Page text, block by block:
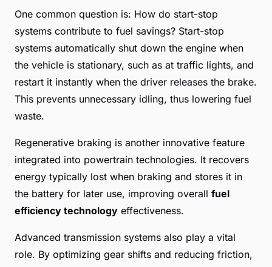
One common question is: How do start-stop
systems contribute to fuel savings? Start-stop
systems automatically shut down the engine when
the vehicle is stationary, such as at traffic lights, and
restart it instantly when the driver releases the brake.
This prevents unnecessary idling, thus lowering fuel
waste.
Regenerative braking is another innovative feature
integrated into powertrain technologies. It recovers
energy typically lost when braking and stores it in
the battery for later use, improving overall fuel
efficiency technology effectiveness.
Advanced transmission systems also play a vital
role. By optimizing gear shifts and reducing friction,